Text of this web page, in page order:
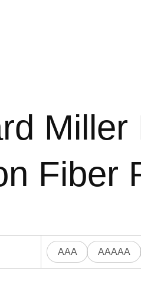
Fiber
AAA AAAAA